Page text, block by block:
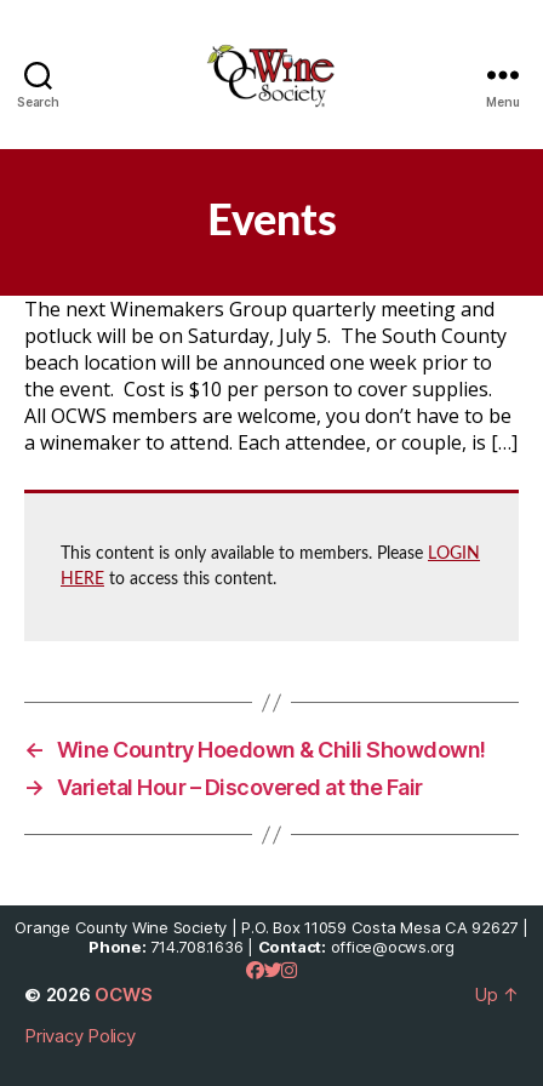
Search Menu
Events
The next Winemakers Group quarterly meeting and
potluck will be on Saturday, July 5. The South County
beach location will be announced one week prior to
the event. Cost is $10 per person to cover supplies.
All OCWS members are welcome, you don’t have to be
a winemaker to attend. Each attendee, or couple, is […]
This content is only available to members. Please LOGIN
HERE to access this content.
← Wine Country Hoedown & Chili Showdown!
→ Varietal Hour – Discovered at the Fair
Orange County Wine Society | P.O. Box 11059 Costa Mesa CA 92627 |
Phone: 714.708.1636 | Contact: office@ocws.org
© 2026 OCWS
Privacy Policy
Up ↑